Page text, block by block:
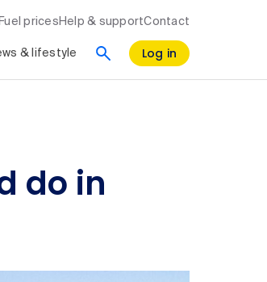
Fuel prices Help & supportContact
& lifestyle Log in
do in